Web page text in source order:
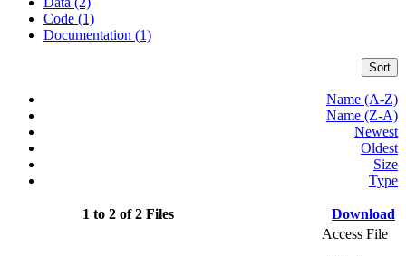
Code (1)
Documentation (1)
Sort
Name (A-Z)
Name (Z-A)
Newest
Oldest
Size
Type
1 to 2 of 2 Files Download
Access File